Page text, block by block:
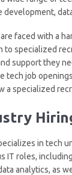
faced with a
to specialized
support they
tech job
a specialized
in tech
IT roles,
analytics, as